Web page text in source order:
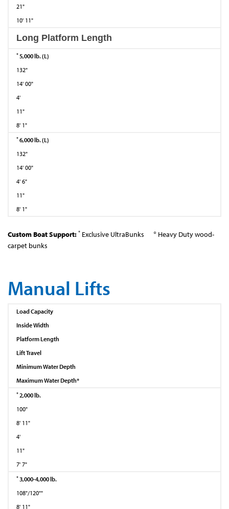
21"
10' 11"
Long Platform Length
*5,000 lb. (L)
132"
14' 00"
4'
11"
8' 1"
*6,000 lb. (L)
132"
14' 00"
4' 6"
11"
8' 1"
Custom Boat Support: * Exclusive UltraBunks ○ Heavy Duty wood-
carpet bunks
Manual Lifts
Load Capacity
Inside Width
Platform Length
Lift Travel
Minimum Water Depth
Maximum Water Depth*
*2,000 lb.
100"
8' 11"
4'
11"
7' 7"
*3,000-4,000 lb.
108"/120""
8' 11"